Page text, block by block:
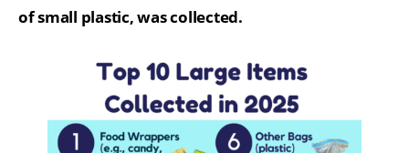
of small plastic, was collected.